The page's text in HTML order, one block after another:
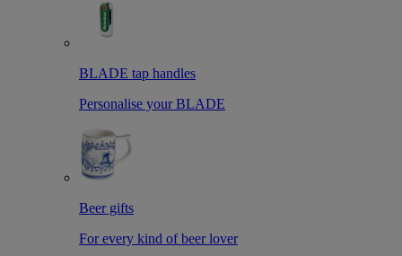
BLADE tap handles
Personalise your BLADE
Beer gifts
For every kind of beer lover